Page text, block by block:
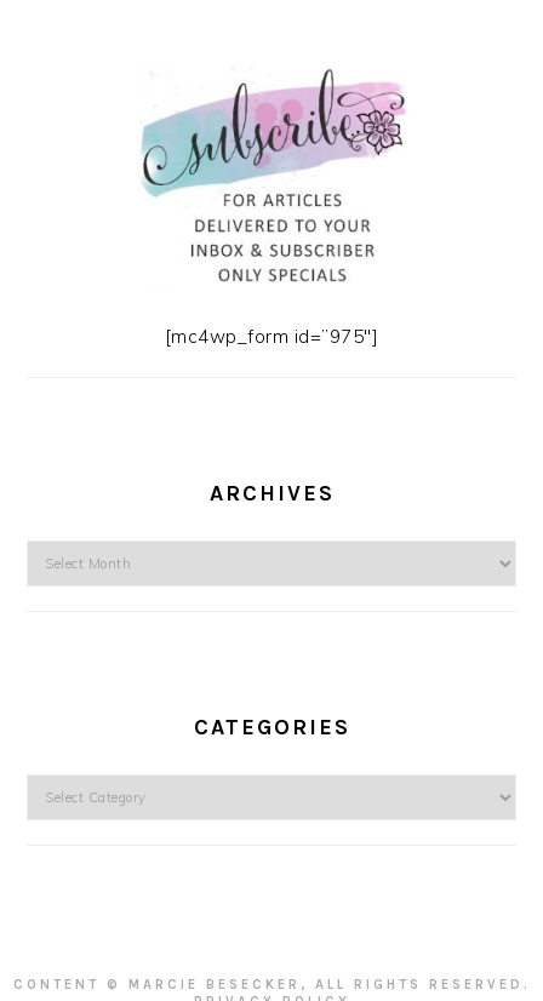
[mc4wp_form id=”975″]
ARCHIVES
Archives
CATEGORIES
Categories
CONTENT © MARCIE BESECKER, ALL RIGHTS RESERVED.